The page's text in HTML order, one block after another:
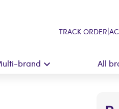
TRACK ORDER|
brand All